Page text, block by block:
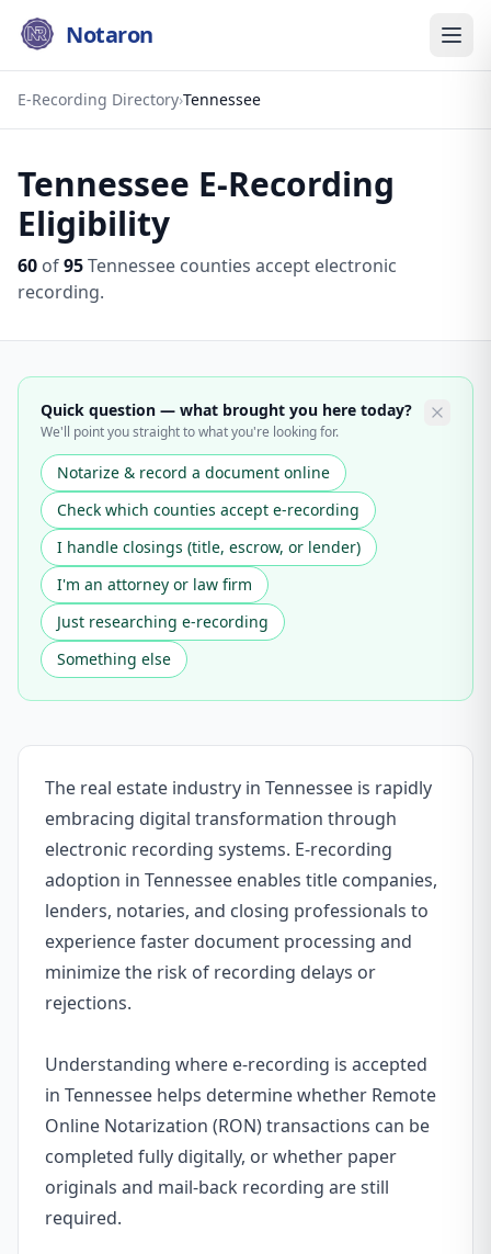
Notaron
E-Recording Directory›Tennessee
Tennessee E-Recording
Eligibility
60 of95Tennessee counties accept electronic
recording.
Quick question — what brought you here today?
We'll point you straight to what you're looking for.
Notarize & record a document online
Check which counties accept e-recording
I handle closings (title, escrow, or lender)
I'm an attorney or law firm
Just researching e-recording
Something else
The real estate industry in Tennessee is rapidly
embracing digital transformation through
electronic recording systems. E-recording
adoption in Tennessee enables title companies,
lenders, notaries, and closing professionals to
experience faster document processing and
minimize the risk of recording delays or
rejections.
Understanding where e-recording is accepted
in Tennessee helps determine whether Remote
Online Notarization (RON) transactions can be
completed fully digitally, or whether paper
originals and mail-back recording are still
required.